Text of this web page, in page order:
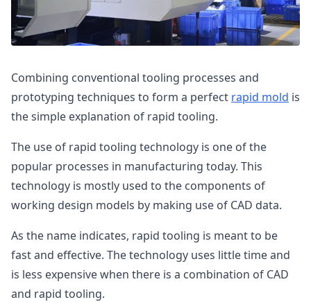
Combining conventional tooling processes and
prototyping techniques to form a perfect rapid mold is
the simple explanation of rapid tooling.
The use of rapid tooling technology is one of the
popular processes in manufacturing today. This
technology is mostly used to the components of
working design models by making use of CAD data.
As the name indicates, rapid tooling is meant to be
fast and effective. The technology uses little time and
is less expensive when there is a combination of CAD
and rapid tooling.